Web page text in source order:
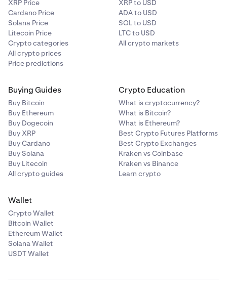
Main view:
XRP Price
Cardano Price
Solana Price
Litecoin Price
Crypto categories
All crypto prices
Price predictions
XRP to USD
ADA to USD
SOL to USD
LTC to USD
All crypto markets
Buying Guides
Buy Bitcoin
Buy Ethereum
Buy Dogecoin
Buy XRP
Buy Cardano
Buy Solana
Buy Litecoin
All crypto guides
Crypto Education
What is cryptocurrency?
What is Bitcoin?
What is Ethereum?
Best Crypto Futures Platforms
Best Crypto Exchanges
Kraken vs Coinbase
Kraken vs Binance
Learn crypto
Wallet
Crypto Wallet
Bitcoin Wallet
Ethereum Wallet
Solana Wallet
USDT Wallet